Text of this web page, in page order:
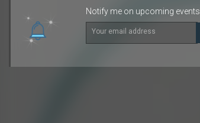
Notify me on upcoming events
Your email address